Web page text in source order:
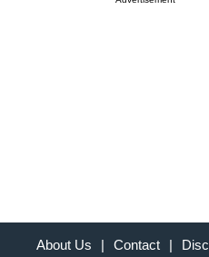
About Us | Contact |